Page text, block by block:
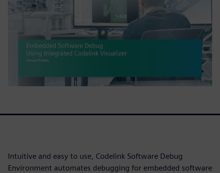
Intuitive and easy to use, Codelink Software Debug
Environment automates debugging for embedded software